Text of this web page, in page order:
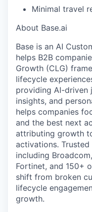
Minimal travel
About Base.ai
Base is an AI
helps B2B
Growth (CLG)
lifecycle
providing AI-driven
insights, and
helps companies
and the best next
attributing growth
activations.
including
Fortinet, and 150+
shift from broken
lifecycle
growth.